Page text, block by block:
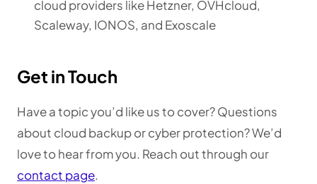
cloud providers like Hetzner, OVHcloud,
Scaleway, IONOS, and Exoscale
Get in Touch
Have a topic you’d like us to cover? Questions
about cloud backup or cyber protection? We’d
love to hear from you. Reach out through our
contact page.